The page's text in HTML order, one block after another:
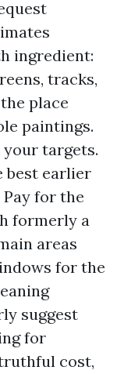
ingredient:
tracks,
place
paintings.
targets.
best earlier
for the
formerly a
areas
for the
suggest
for
cost,